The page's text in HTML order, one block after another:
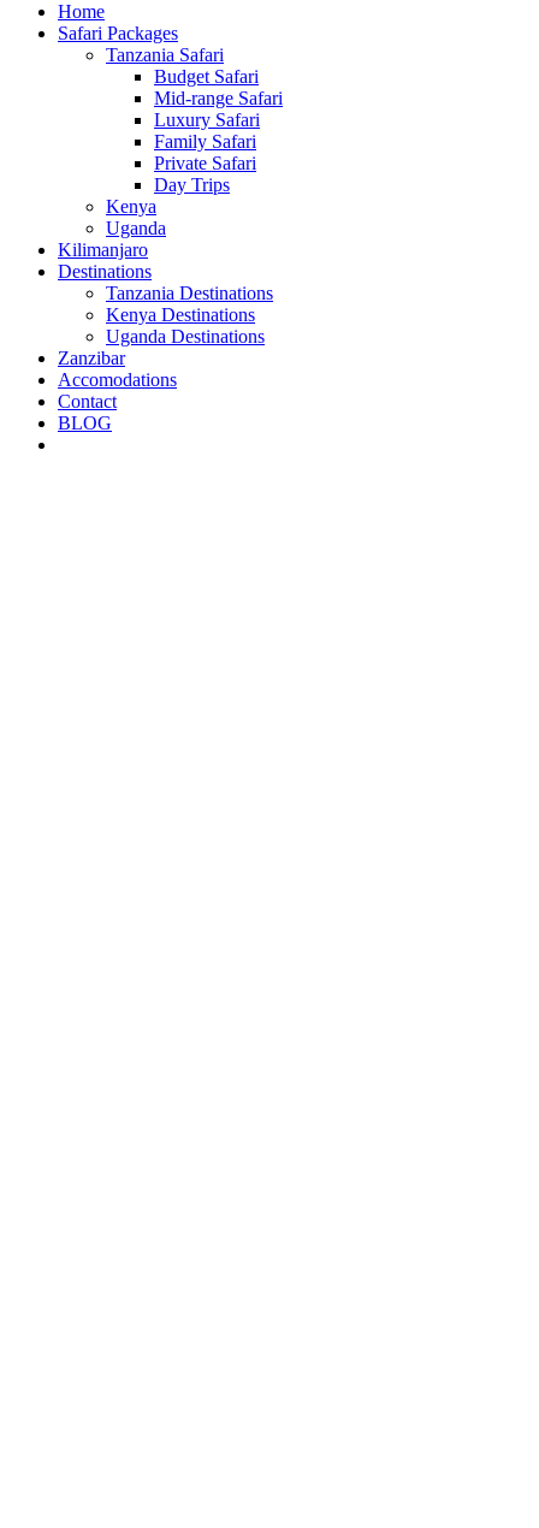
Home
Safari Packages
Tanzania Safari
Budget Safari
Mid-range Safari
Luxury Safari
Family Safari
Private Safari
Day Trips
Kenya
Uganda
Kilimanjaro
Destinations
Tanzania Destinations
Kenya Destinations
Uganda Destinations
Zanzibar
Accomodations
Contact
BLOG